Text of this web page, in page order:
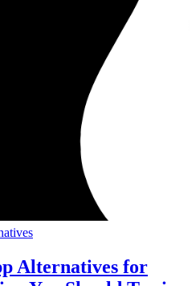
Alternatives for